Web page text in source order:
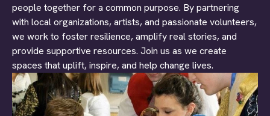
people together for a common purpose. By partnering
with local organizations, artists, and passionate volunteers,
we work to foster resilience, amplify real stories, and
provide supportive resources. Join us as we create
spaces that uplift, inspire, and help change lives.